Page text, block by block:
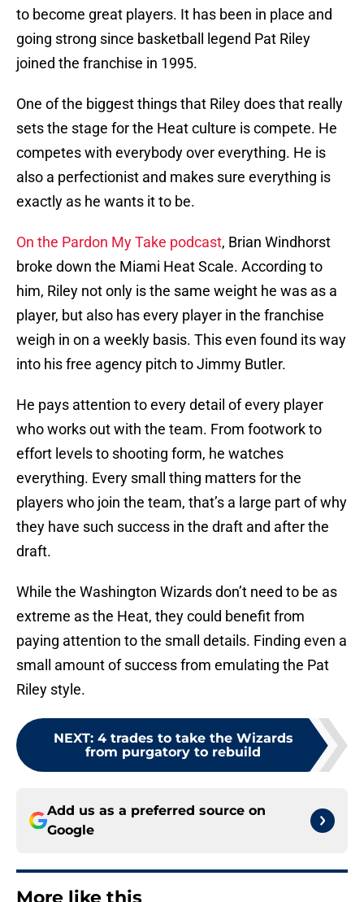
to become great players. It has been in place and
going strong since basketball legend Pat Riley
joined the franchise in 1995.
One of the biggest things that Riley does that really
sets the stage for the Heat culture is compete. He
competes with everybody over everything. He is
also a perfectionist and makes sure everything is
exactly as he wants it to be.
On the Pardon My Take podcast, Brian Windhorst
broke down the Miami Heat Scale. According to
him, Riley not only is the same weight he was as a
player, but also has every player in the franchise
weigh in on a weekly basis. This even found its way
into his free agency pitch to Jimmy Butler.
He pays attention to every detail of every player
who works out with the team. From footwork to
effort levels to shooting form, he watches
everything. Every small thing matters for the
players who join the team, that’s a large part of why
they have such success in the draft and after the
draft.
While the Washington Wizards don’t need to be as
extreme as the Heat, they could benefit from
paying attention to the small details. Finding even a
small amount of success from emulating the Pat
Riley style.
NEXT: 4 trades to take the Wizards
from purgatory to rebuild
Add us as a preferred source on
Google
More like this